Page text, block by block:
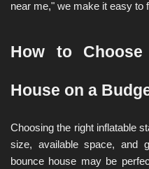
near me," we make it easy to
How to
House on a
Choosing the right inflatable
size, available space, and
bounce house may be